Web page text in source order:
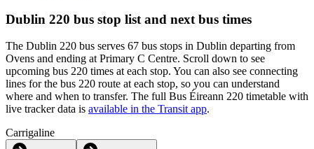
Dublin 220 bus stop list and next bus times
The Dublin 220 bus serves 67 bus stops in Dublin departing from
Ovens and ending at Primary C Centre. Scroll down to see
upcoming bus 220 times at each stop. You can also see connecting
lines for the bus 220 route at each stop, so you can understand
where and when to transfer. The full Bus Éireann 220 timetable with
live tracker data is available in the Transit app.
Carrigaline